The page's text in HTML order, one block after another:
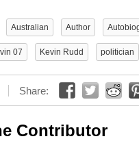
Australian Author
07 Kevin Rudd politician
Share:
Contributor